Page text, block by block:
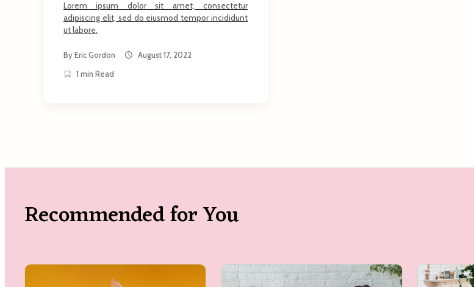
Lorem ipsum dolor sit amet, consectetur
adipiscing elit, sed do eiusmod tempor incididunt
ut labore.
By Eric Gordon August 17, 2022
1 min Read
Recommended for You